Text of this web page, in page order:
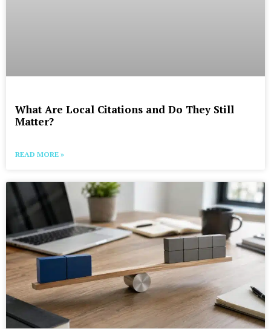
What Are Local Citations and Do They Still
Matter?
READ MORE »